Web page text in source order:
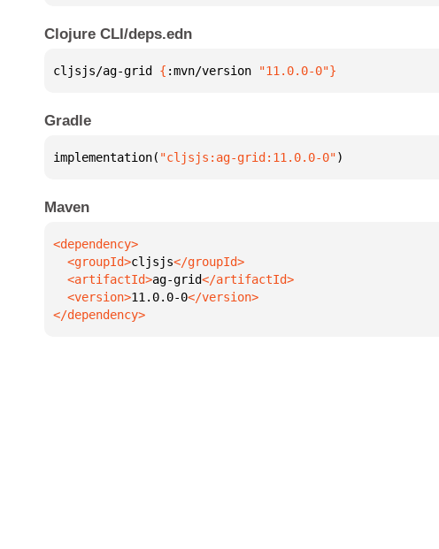
Clojure CLI/deps.edn
cljsjs/ag-grid { :mvn/version "11.0.0-0"}
Gradle
implementation( "cljsjs:ag-grid:11.0.0-0")
Maven
  <groupId>
cljsjs
  <artifactId>
ag-grid
  <version>
11.0.0-0
</dependency>